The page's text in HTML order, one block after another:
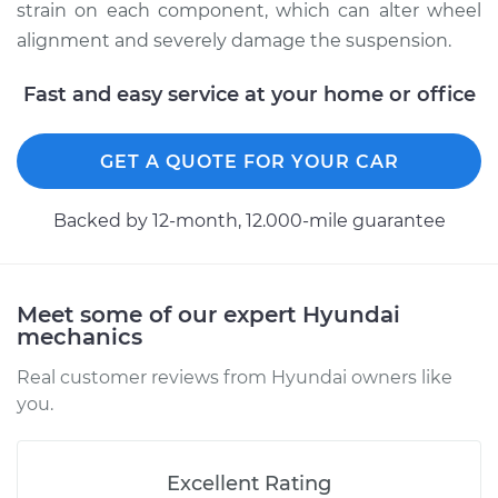
$208.55
2016 Hyundai Santa
Fe XL
Service type
Ball Joint Front -
Shop/Dealer Price $226.19-
strain on each component, which can alter wheel
alignment and severely damage the suspension.
Fast and easy service at your home or office
GET A QUOTE FOR YOUR CAR
Backed by 12-month, 12.000-mile guarantee
Meet some of our expert Hyundai
mechanics
Real customer reviews from Hyundai owners like
you.
Excellent Rating